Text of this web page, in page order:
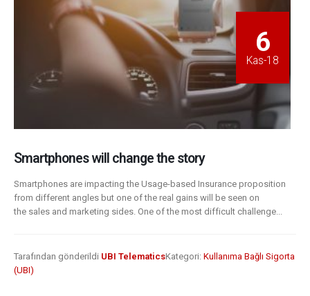
6
Kas-18
Smartphones will change the story
Smartphones are impacting the Usage-based Insurance proposition
from different angles but one of the real gains will be seen on
the sales and marketing sides. One of the most difficult challenge...
Tarafından gönderildi UBI TelematicsKategori: Kullanıma Bağlı Sigorta
(UBI)